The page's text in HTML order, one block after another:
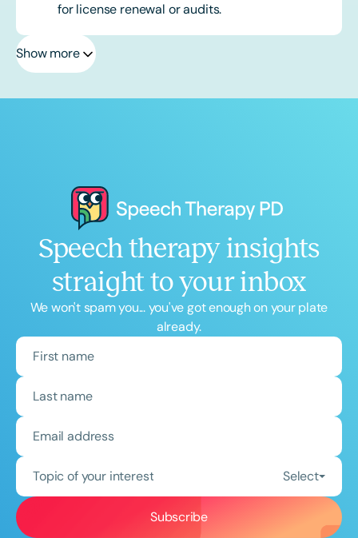
for license renewal or audits.
Show more
Speech therapy insights
straight to your inbox
We won't spam you... you've got enough on your plate
already.
Topic of your interest Select